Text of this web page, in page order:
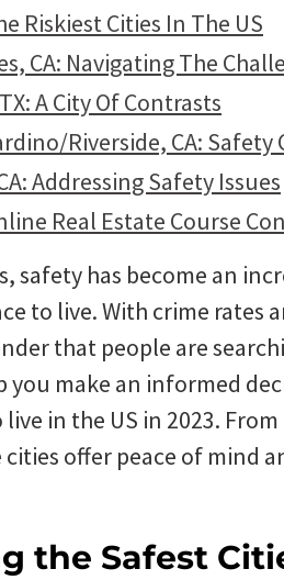
Riskiest Cities In The US
CA: Navigating The
A City Of Contrasts
Riverside, CA:
Addressing Safety Issues
Real Estate Course
safety has become an
to live. With crime
that people are
you make an informed
in the US in 2023.
offer peace of mind
the Safest